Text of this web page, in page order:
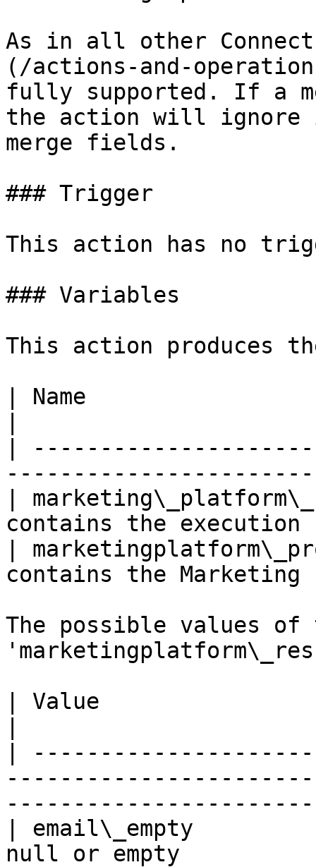
As in all other
(/actions-and-
fully supported. If a
the action will ignore
merge fields.
### Trigger
This action has no
### Variables
This action produces
| Name
|
|
contains the
|
contains the
The possible values
| Value
|
| email\_empty
null or empty